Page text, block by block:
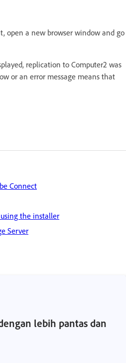
open a new browser window and go
replication to Computer2 was
or an error message means that
Connect
the installer
Server
lebih pantas dan